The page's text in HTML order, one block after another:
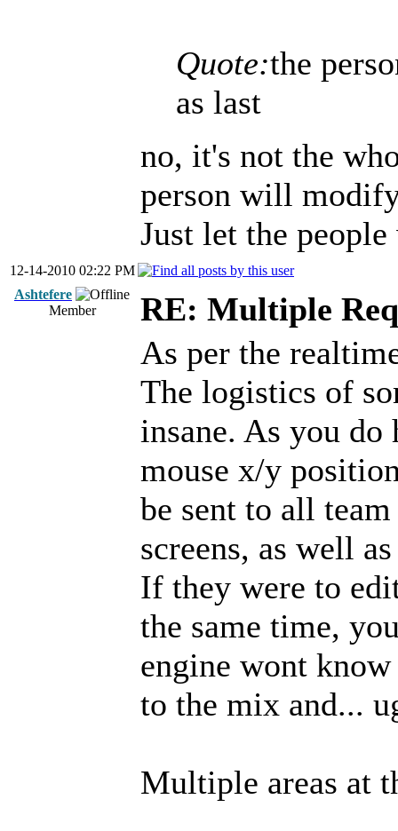
Quote:the
as last
no, it's not the
person will
Just let the
12-14-2010 02:22 PM
Ashtefere
Member
RE: Multiple
As per the
The logistics of
insane. As you
mouse x/y
be sent to all
screens, as well
If they were to
the same time,
engine wont
to the mix and...
Multiple areas at